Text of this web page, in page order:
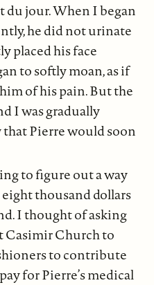
jour. When I began
he did not urinate
placed his face
to softly moan, as if
of his pain. But the
I was gradually
Pierre would soon
to figure out a way
thousand dollars
I thought of asking
Casimir Church to
to contribute
for Pierre’s medical